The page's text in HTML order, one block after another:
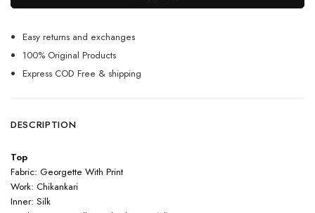
Easy returns and exchanges
100% Original Products
Express COD Free & shipping
DESCRIPTION
Top
Fabric: Georgette With Print
Work: Chikankari
Inner: Silk